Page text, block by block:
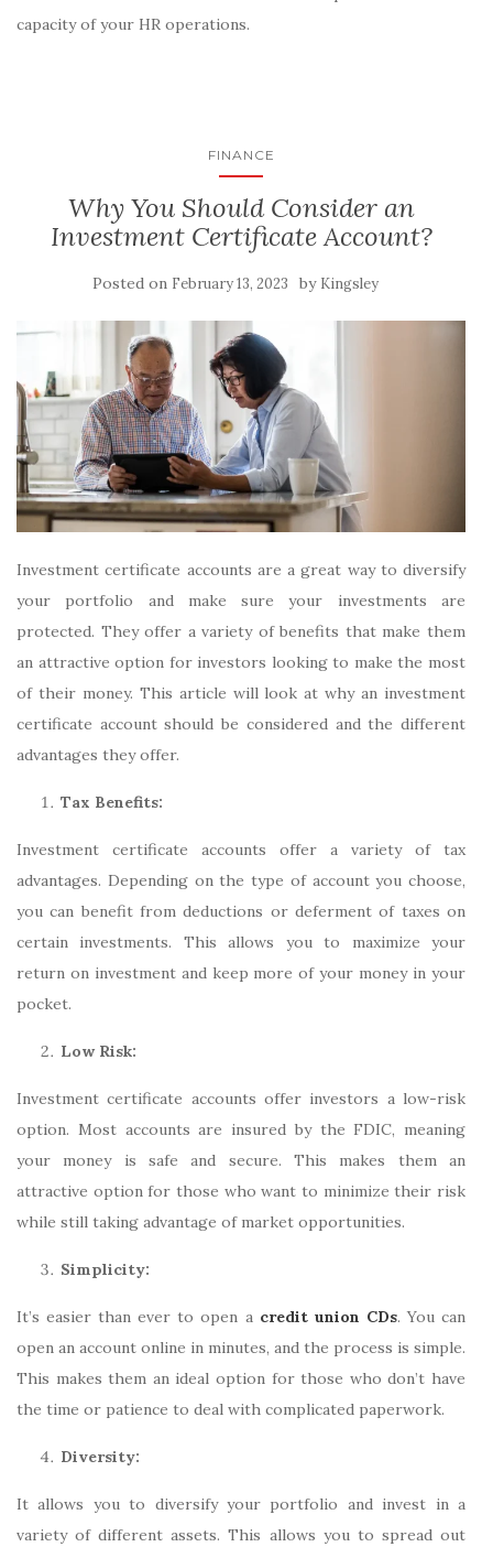
capacity of your HR operations.
FINANCE
Why You Should Consider an
Investment Certificate Account?
Posted on February 13, 2023 by Kingsley
Investment certificate accounts are a great way to diversify
your portfolio and make sure your investments are
protected. They offer a variety of benefits that make them
an attractive option for investors looking to make the most
of their money. This article will look at why an investment
certificate account should be considered and the different
advantages they offer.
Tax Benefits:
Investment certificate accounts offer a variety of tax
advantages. Depending on the type of account you choose,
you can benefit from deductions or deferment of taxes on
certain investments. This allows you to maximize your
return on investment and keep more of your money in your
pocket.
Low Risk:
Investment certificate accounts offer investors a low-risk
option. Most accounts are insured by the FDIC, meaning
your money is safe and secure. This makes them an
attractive option for those who want to minimize their risk
while still taking advantage of market opportunities.
Simplicity:
It’s easier than ever to open a credit union CDs. You can
open an account online in minutes, and the process is simple.
This makes them an ideal option for those who don’t have
the time or patience to deal with complicated paperwork.
Diversity:
It allows you to diversify your portfolio and invest in a
variety of different assets. This allows you to spread out